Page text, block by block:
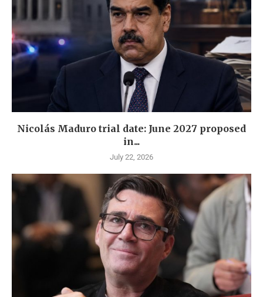
Nicolás Maduro trial date: June 2027 proposed
in...
July 22, 2026